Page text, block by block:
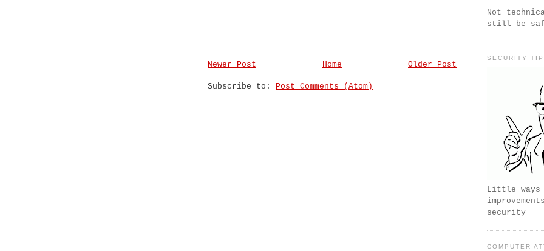
Newer Post Older Post
Home
Subscribe to: Post Comments (Atom)
Not
still be
SECURITY
Little ways
security
COMPUTER